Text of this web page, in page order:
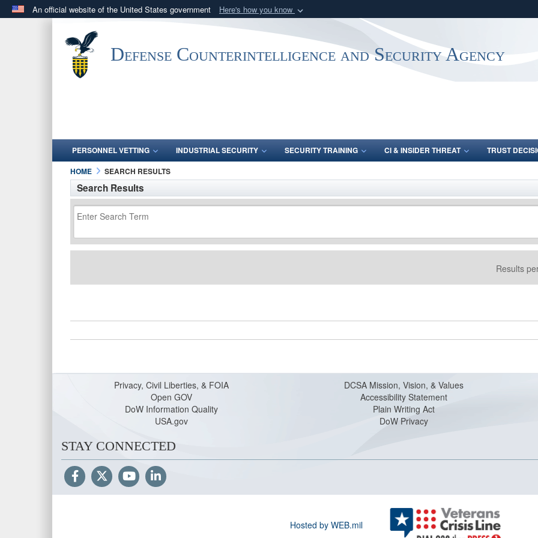
An official website of the United States government Here's how you know
.milwebsite belongs to an official U.S. Department of Defense organization
in the United States.
Secure .mil
Share sensitive
Defense Counterintelligence and Security Agency
PERSONNEL VETTING INDUSTRIAL SECURITY SECURITY TRAINING CI & INSIDER THREAT TRUST
HOME
SEARCH RESULTS
Search Results
Results
Privacy, Civil Liberties, & FOIA
Open GOV
DoW Information Quality
USA.gov
DCSA Mission, Vision, & Values
Accessibility Statement
Plain Writing Act
DoW Privacy
STAY CONNECTED
Hosted by WEB.mil